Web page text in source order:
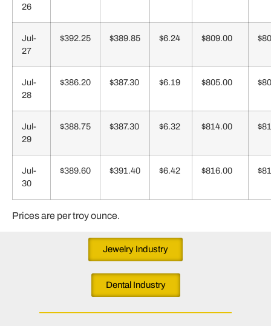
26
Jul-
27
$392.25 $389.85 $6.24 $809.00
Jul-
28
$386.20 $387.30 $6.19 $805.00
Jul-
29
$388.75 $387.30 $6.32 $814.00
Jul-
30
$389.60 $391.40 $6.42 $816.00
Prices are per troy ounce.
Jewelry Industry
Dental Industry